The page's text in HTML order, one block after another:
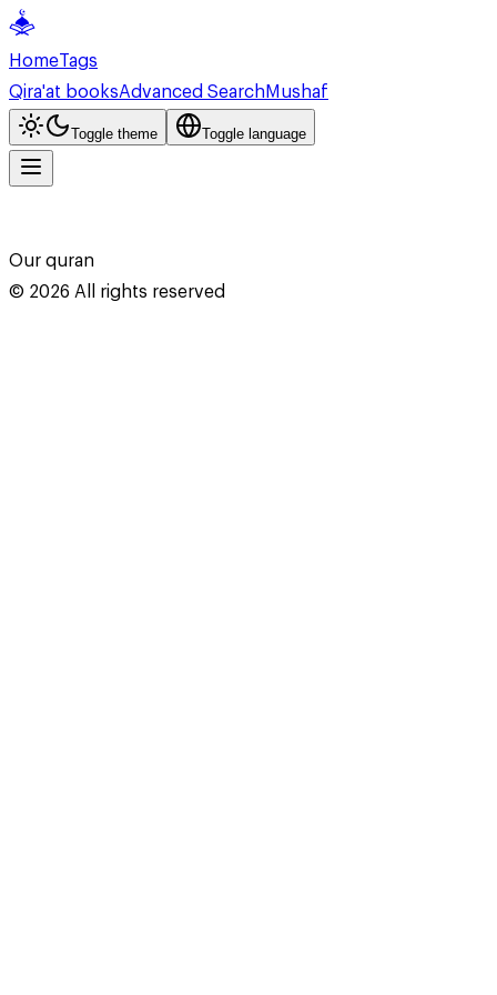
HomeTags
Qira'at booksAdvanced SearchMushaf
Toggle theme Toggle language
Our quran
© 2026All rights reserved